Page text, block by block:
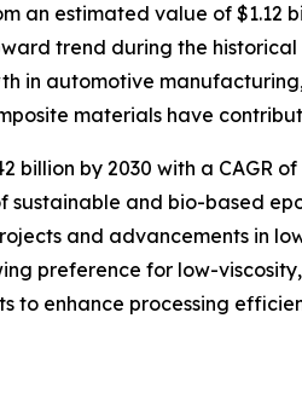
an estimated value of $1.12
trend during the
in automotive
materials have
by 2030 with a CAGR
and bio-based
and advancements in
preference for low-
enhance processing